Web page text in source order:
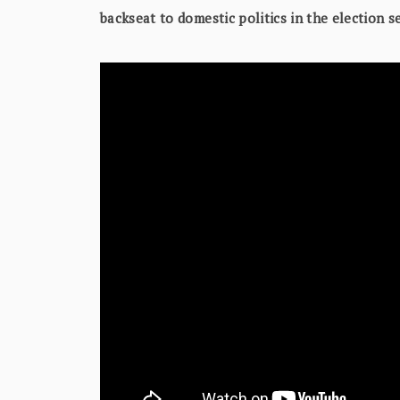
backseat to domestic politics in the election